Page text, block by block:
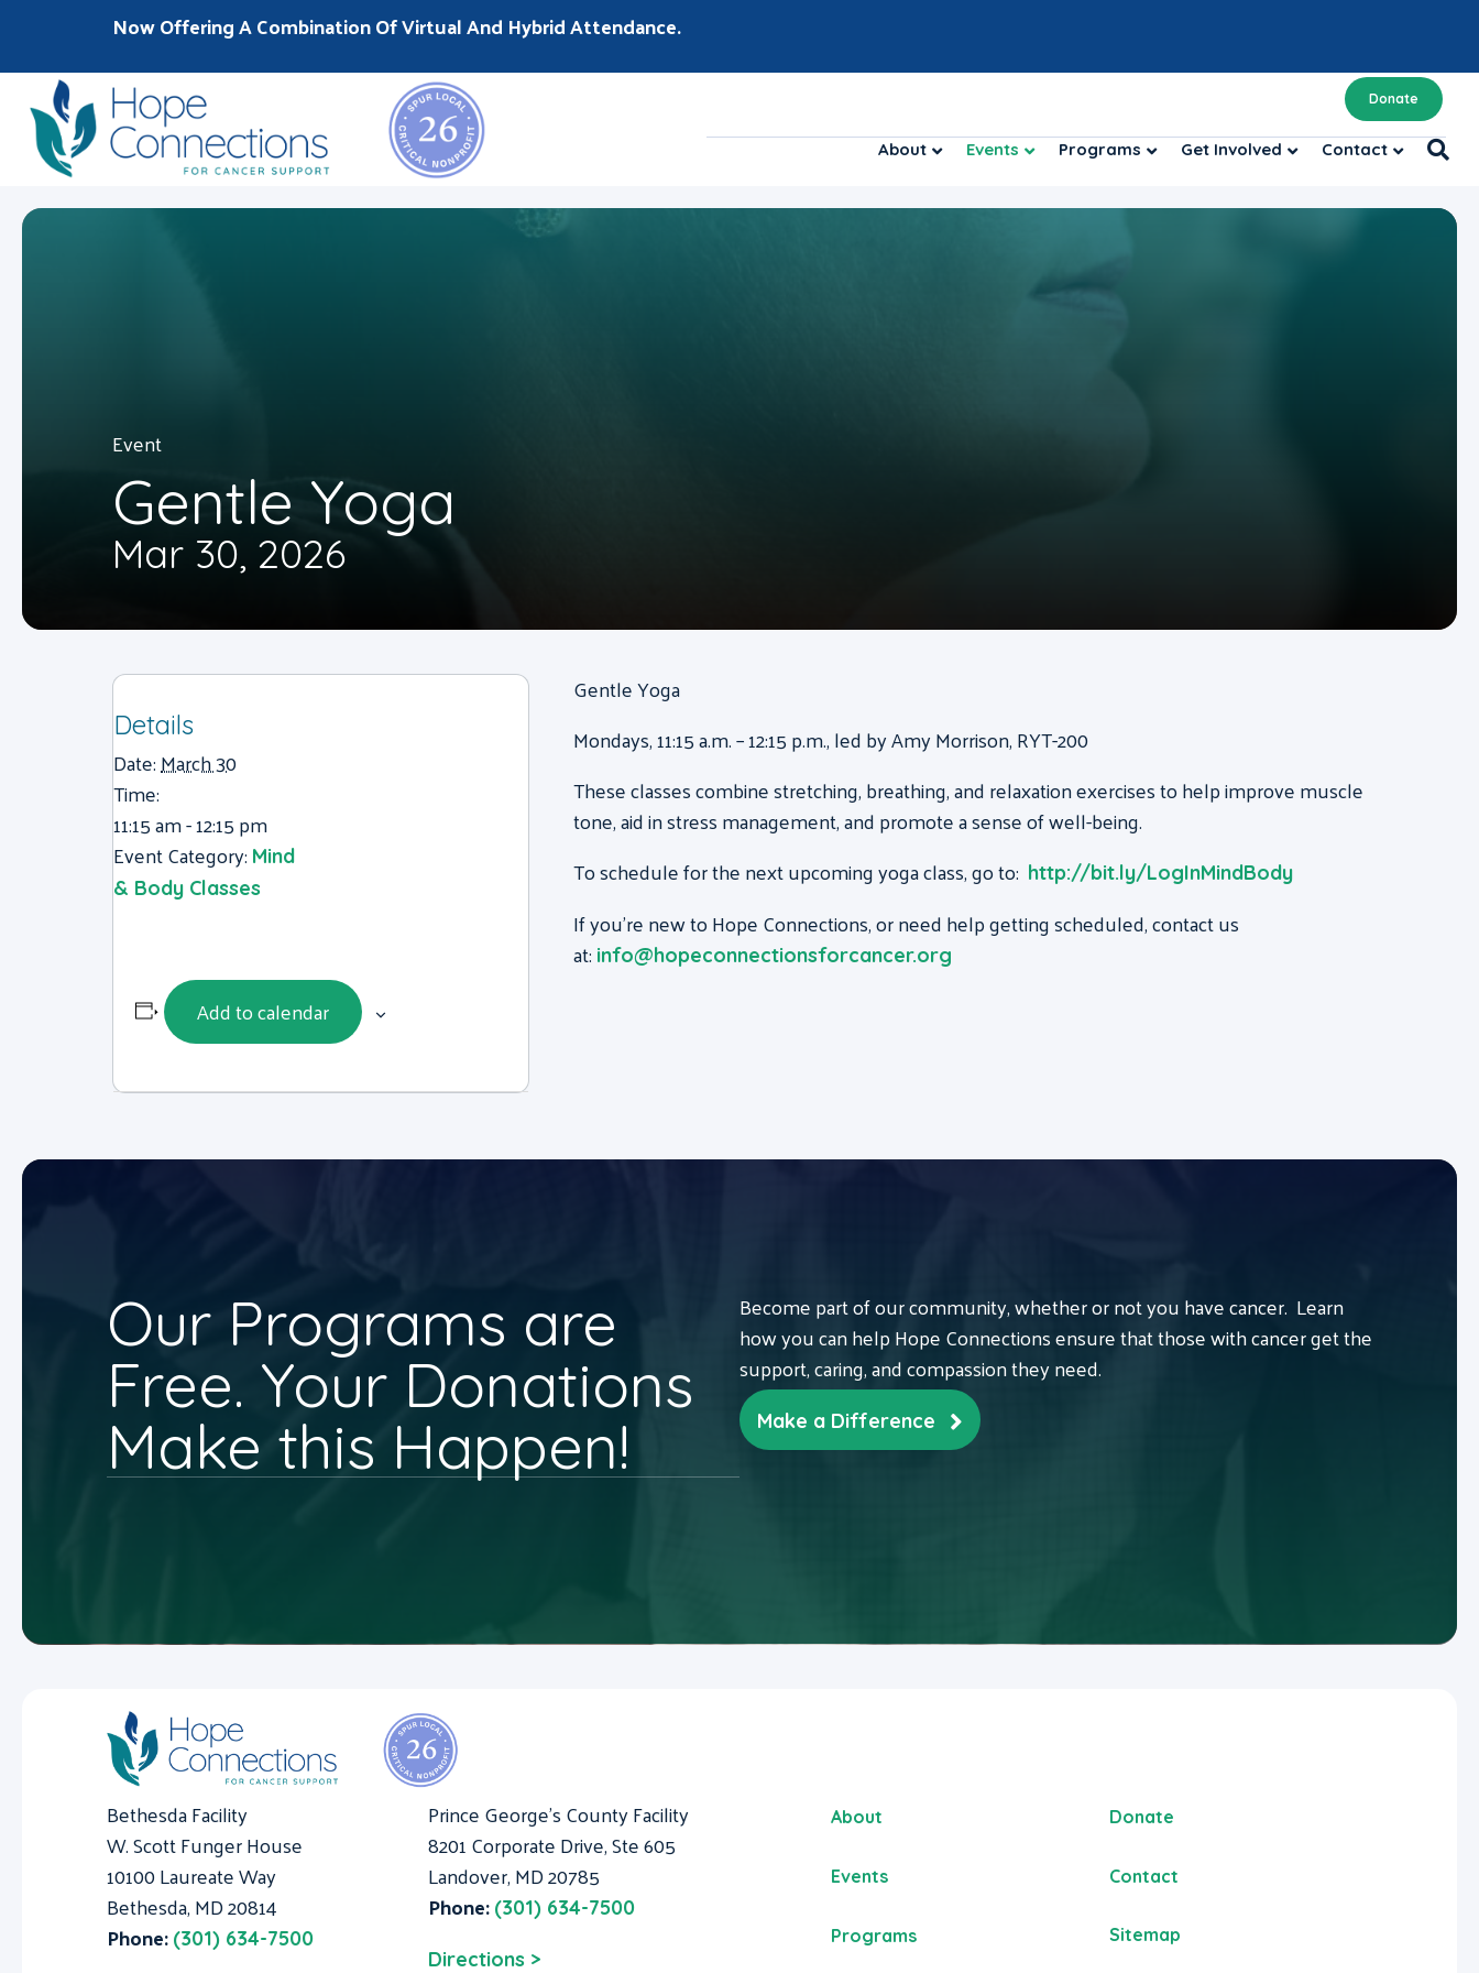
Now Offering A Combination Of Virtual And Hybrid Attendance.
Donate
About Events Programs Get Involved Contact
Event
Gentle Yoga
Mar 30, 2026
Details
Date:March 30
Time:
11:15 am - 12:15 pm
Event Category: Mind
& Body Classes
Add to calendar
Gentle Yoga
Mondays, 11:15 a.m. – 12:15 p.m., led by Amy Morrison, RYT-200
These classes combine stretching, breathing, and relaxation exercises to help improve muscle
tone, aid in stress management, and promote a sense of well-being.
To schedule for the next upcoming yoga class, go to: http://bit.ly/LogInMindBody
If you’re new to Hope Connections, or need help getting scheduled, contact us
at: info@hopeconnectionsforcancer.org
Our Programs are
Free. Your Donations
Make this Happen!
Become part of our community, whether or not you have cancer. Learn
how you can help Hope Connections ensure that those with cancer get the
support, caring, and compassion they need.
Make a Difference
Bethesda Facility
W. Scott Funger House
10100 Laureate Way
Bethesda, MD 20814
Phone: (301) 634-7500
Prince George's County Facility
8201 Corporate Drive, Ste 605
Landover, MD 20785
Phone: (301) 634-7500
Directions >
About
Events
Programs
Donate
Contact
Sitemap